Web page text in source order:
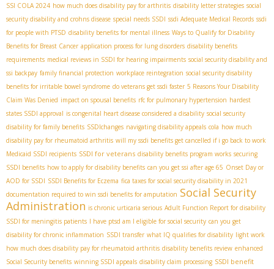
SSI COLA 2024 how much does disability pay for arthritis disability letter strategies social
security disability and crohns disease special needs SSDI ssdi Adequate Medical Records ssdi
for people with PTSD disability benefits for mental illness Ways to Qualify for Disability
Benefits for Breast Cancer application process for lung disorders disability benefits
requirements medical reviews in SSDI for hearing impairments social security disability and
ssi backpay family financial protection workplace reintegration social security disability
benefits for irritable bowel syndrome do veterans get ssdi faster 5 Reasons Your Disability
Claim Was Denied impact on spousal benefits rfc for pulmonary hypertension hardest
states SSDI approval is congenital heart disease considered a disability social security
disability for family benefits SSDIchanges navigating disability appeals cola how much
disability pay for rheumatoid arthritis will my ssdi benefits get cancelled if i go back to work
Medicaid SSDI recipients SSDI for veterans disability benefits program works securing
SSDI benefits how to apply for disability benefits can you get ssi after age 65 Onset Day or
AOD for SSDI SSDI Benefits for Eczema fica taxes for social security disability in 2021
documentation required to win ssdi benefits for amputation Social Security
Administration is chronic urticaria serious Adult Function Report for disability
SSDI for meningitis patients I have ptsd am I eligible for social security can you get
disability for chronic inflammation SSDI transfer what IQ qualifies for disability light work
how much does disability pay for rheumatoid arthritis disability benefits review enhanced
Social Security benefits winning SSDI appeals disability claim processing SSDI benefit